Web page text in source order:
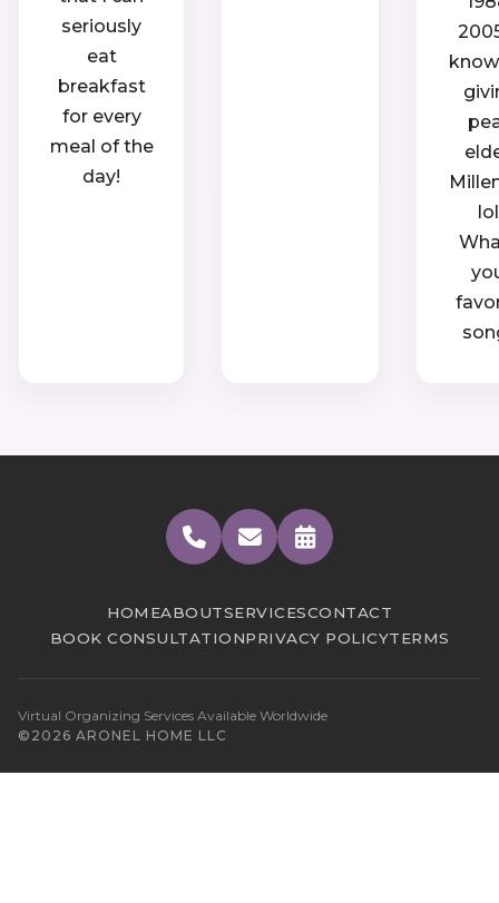
seriously
eat
breakfast
for every
meal of the
day!
HOMEABOUTSERVICESCONTACT
BOOK CONSULTATIONPRIVACY POLICYTERMS
Virtual Organizing Services Available Worldwide
©2026 ARONEL HOME LLC